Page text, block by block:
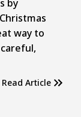
by
way to
Read Article